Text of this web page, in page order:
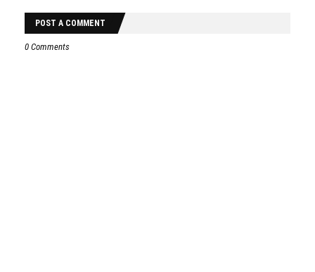
POST A COMMENT
0 Comments